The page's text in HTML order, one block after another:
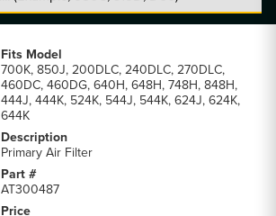
700K, 850J, 200DLC, 240DLC, 270DLC,
460DC, 460DG, 640H, 648H, 748H, 848H,
444J, 444K, 524K, 544J, 544K, 624J, 624K,
644K
Primary Air Filter
AT300487